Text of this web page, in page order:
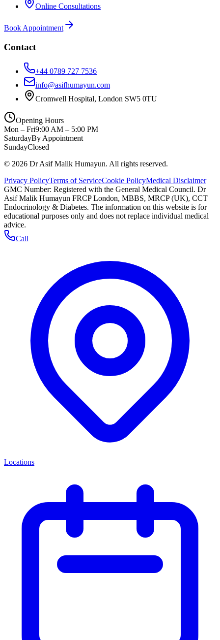
Online Consultations
Book Appointment
Contact
+44 0789 727 7536
info@asifhumayun.com
Cromwell Hospital, London SW5 0TU
Opening Hours
Mon – Fri9:00 AM – 5:00 PM
SaturdayBy Appointment
SundayClosed
© 2026 Dr Asif Malik Humayun. All rights reserved.
Privacy PolicyTerms of ServiceCookie PolicyMedical Disclaimer
GMC Number: Registered with the General Medical Council. Dr
Asif Malik Humayun FRCP London, MBBS, MRCP (UK), CCT
Endocrinology & Diabetes. The information on this website is for
educational purposes only and does not replace individual medical
advice.
Call
Locations